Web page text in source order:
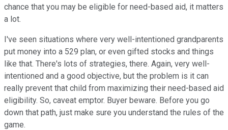
chance that you may be eligible for need-based aid, it matters
a lot.
I've seen situations where very well-intentioned grandparents
put money into a 529 plan, or even gifted stocks and things
like that. There's lots of strategies, there. Again, very well-
intentioned and a good objective, but the problem is it can
really prevent that child from maximizing their need-based aid
eligibility. So, caveat emptor. Buyer beware. Before you go
down that path, just make sure you understand the rules of the
game.